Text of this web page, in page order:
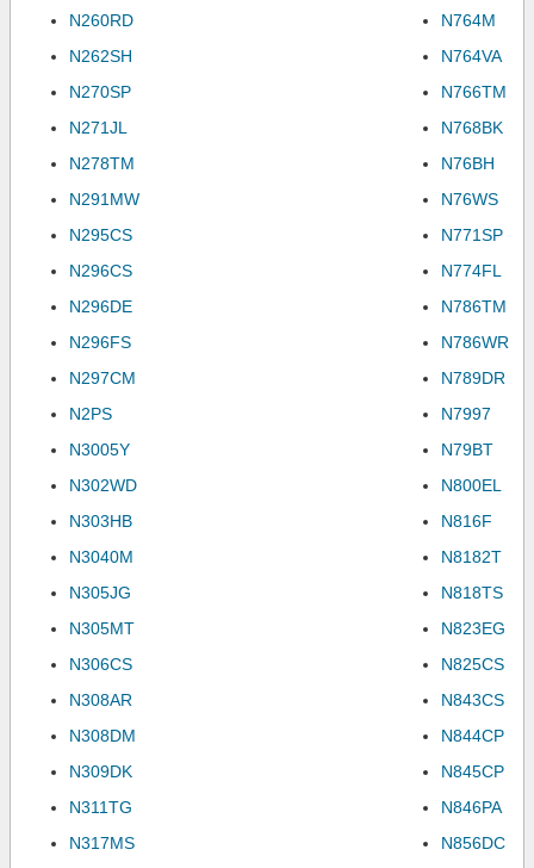
N260RD
N262SH
N270SP
N271JL
N278TM
N291MW
N295CS
N296CS
N296DE
N296FS
N297CM
N2PS
N3005Y
N302WD
N303HB
N3040M
N305JG
N305MT
N306CS
N308AR
N308DM
N309DK
N311TG
N317MS
N764M
N764VA
N766TM
N768BK
N76BH
N76WS
N771SP
N774FL
N786TM
N786WR
N789DR
N7997
N79BT
N800EL
N816F
N8182T
N818TS
N823EG
N825CS
N843CS
N844CP
N845CP
N846PA
N856DC